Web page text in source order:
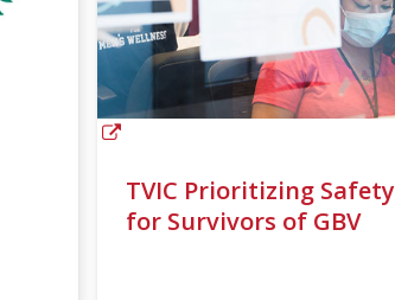
TVIC Prioritizing Safety
for Survivors of GBV